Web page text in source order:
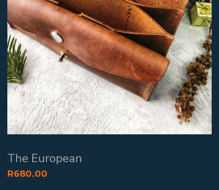
The European
R680.00